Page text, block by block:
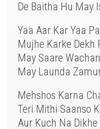
De Baitha Hu May
Yaa Aar Kar Yaa
Mujhe Karke Dekh
May Saare
May Launda
Mehshos Karna
Teri Mithi Saanso
Aur Kuch Na